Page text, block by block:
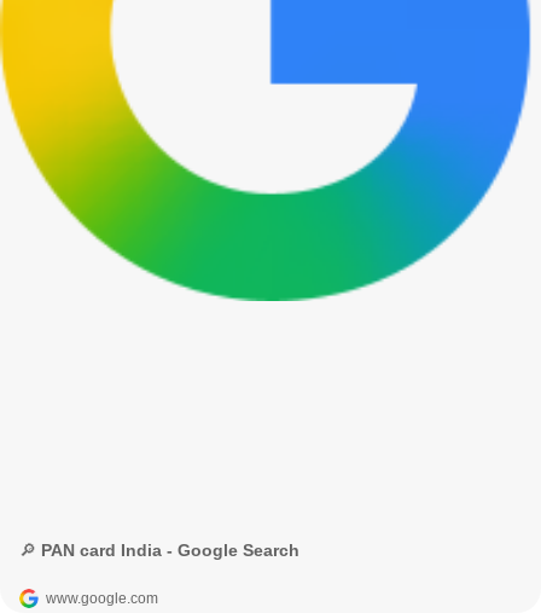
🔎 PAN card India - Google Search
www.google.com